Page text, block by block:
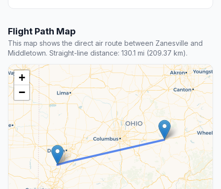
Flight Path Map
This map shows the direct air route between Zanesville and
Middletown. Straight-line distance: 130.1 mi (209.37 km).
+
−